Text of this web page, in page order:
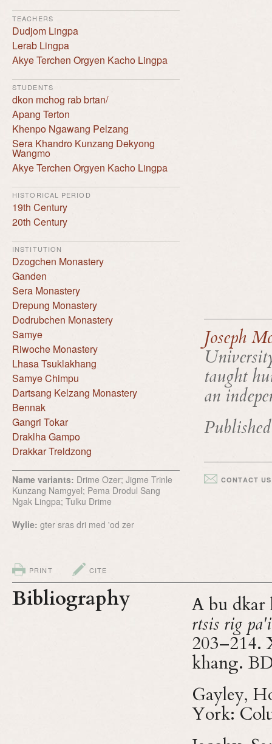
Joseph
taught
an
CONTACT US
TEACHERS
Dudjom Lingpa
Lerab Lingpa
Akye Terchen Orgyen Kacho Lingpa
STUDENTS
dkon mchog rab brtan/
Apang Terton
Khenpo Ngawang Pelzang
Sera Khandro Kunzang Dekyong
Wangmo
Akye Terchen Orgyen Kacho Lingpa
HISTORICAL PERIOD
19th Century
20th Century
INSTITUTION
Dzogchen Monastery
Ganden
Sera Monastery
Drepung Monastery
Dodrubchen Monastery
Samye
Riwoche Monastery
Lhasa Tsuklakhang
Samye Chimpu
Dartsang Kelzang Monastery
Bennak
Gangri Tokar
Draklha Gampo
Drakkar Treldzong
Name variants: Drime Ozer; Jigme Trinle
Kunzang Namgyel; Pema Drodul Sang
Ngak Lingpa; Tulku Drime
Wylie: gter sras dri med 'od zer
PRINT CITE
Bibliography
A bu
rtsis rig
203–214.
khang.
Gayley,
York: